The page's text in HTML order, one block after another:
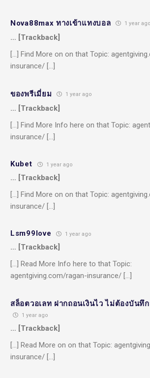
Nova88max ทางเข้าแทงบอล 1 year ago
… [Trackback]
[…] Find More on on that Topic:
insurance/ […]
ของพรีเมี่ยม 1 year ago
… [Trackback]
[…] Find More Info here on that Topic:
insurance/ […]
Kubet 1 year ago
… [Trackback]
[…] Find More on on that Topic:
insurance/ […]
Lsm99love 1 year ago
… [Trackback]
[…] Read More Info here to that Topic:
agentgiving.com/ragan-insurance/ […]
สล็อตวอเลท ฝากถอนเงินไว ไม่ต้องบันทึ
1 year ago
… [Trackback]
[…] Read More on on that Topic:
insurance/ […]